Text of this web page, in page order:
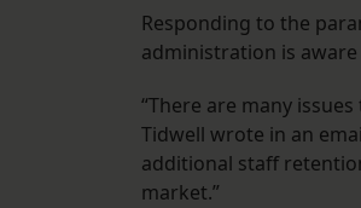
Responding to the
administration is
“There are many
Tidwell wrote in an
additional staff
market.”